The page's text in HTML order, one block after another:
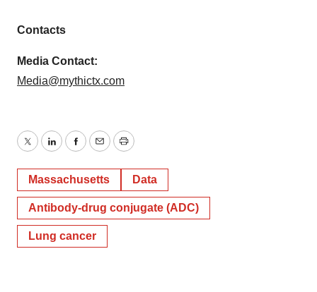
Contacts
Media Contact:
Media@mythictx.com
TwitterLinkedInFacebook
EmailPrint
Massachusetts Data
Antibody-drug conjugate (ADC)
Lung cancer